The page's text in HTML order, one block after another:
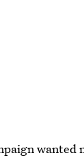
wanted